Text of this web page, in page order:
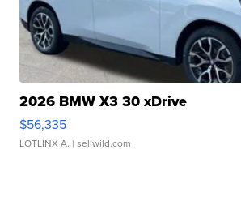
2026 BMW X3 30 xDrive
$56,335
LOTLINX A. | sellwild.com